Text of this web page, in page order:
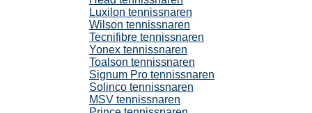
Luxilon tennissnaren
Wilson tennissnaren
Tecnifibre tennissnaren
Yonex tennissnaren
Toalson tennissnaren
Signum Pro tennissnaren
Solinco tennissnaren
MSV tennissnaren